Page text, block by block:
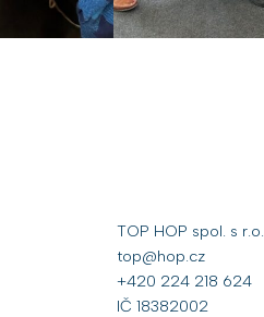
TOP HOP spol. s r.o.
top@hop.cz
+420 224 218 624
IČ 18382002